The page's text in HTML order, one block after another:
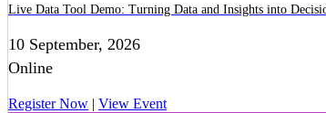
Live Data Tool Demo: Turning Data and Insights into
10 September, 2026
Online
Register Now | View Event